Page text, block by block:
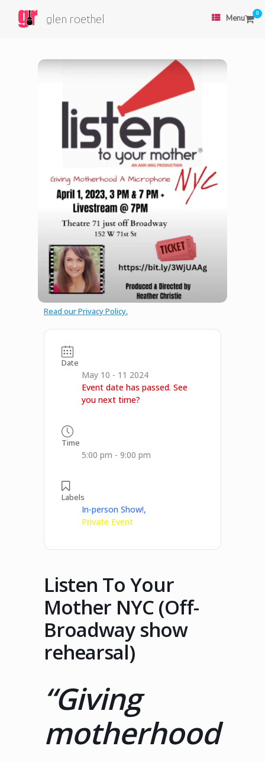
glen roethel Menu 0
Read our Privacy Policy.
Date
May 10 - 11 2024
Event date has passed. See
you next time?
Time
5:00 pm - 9:00 pm
Labels
In-person Show!,
Private Event
Listen To Your
Mother NYC (Off-
Broadway show
rehearsal)
“Giving
motherhood